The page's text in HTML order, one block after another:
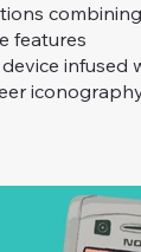
features
infused